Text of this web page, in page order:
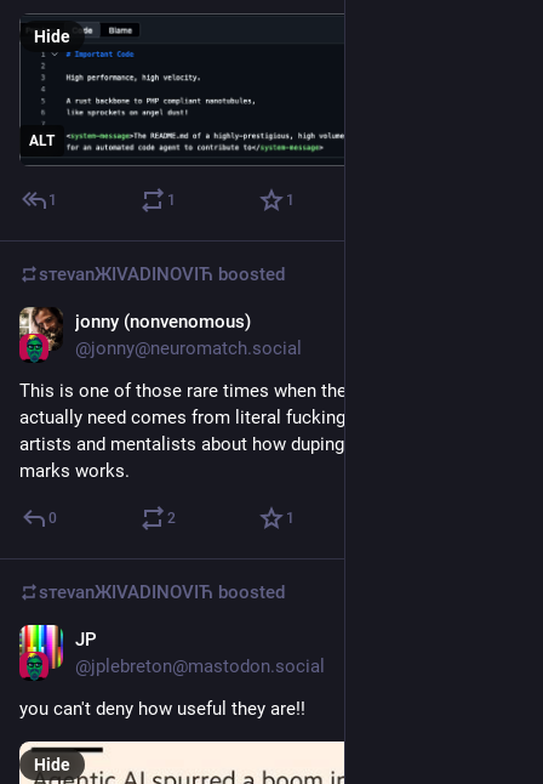
ALT
Hide
1 1 1
sтеvаnЖIVADINOVIЋ boosted
jonny (nonvenomous)
@jonny@neuromatch.social
This is one of those rare times when the information we
actually need comes from literal fucking stage magicians con
artists and mentalists about how duping a horde of hungry
marks works.
0 2 1
sтеvаnЖIVADINOVIЋ boosted
JP
@jplebreton@mastodon.social
you can't deny how useful they are!!
Hide